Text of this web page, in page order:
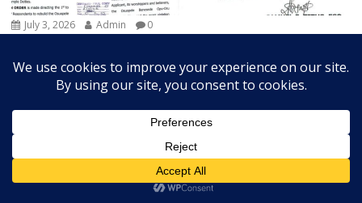
July 3, 2026 Admin 0
Awards Worshippers ₦205m Damages
A Federal High Court sitting in Warri, Delta...
Exchange Rates